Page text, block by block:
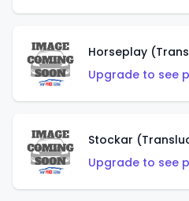
Horseplay
Upgrade to see
Stockar
Upgrade to see